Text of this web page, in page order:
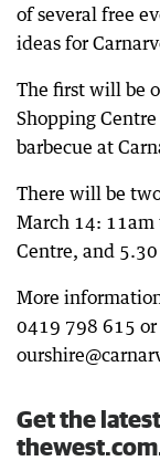
of several free
ideas for
The first will be
Shopping
barbecue at
There will be
March 14: 11am
Centre, and
More
0419 798 615
Get the